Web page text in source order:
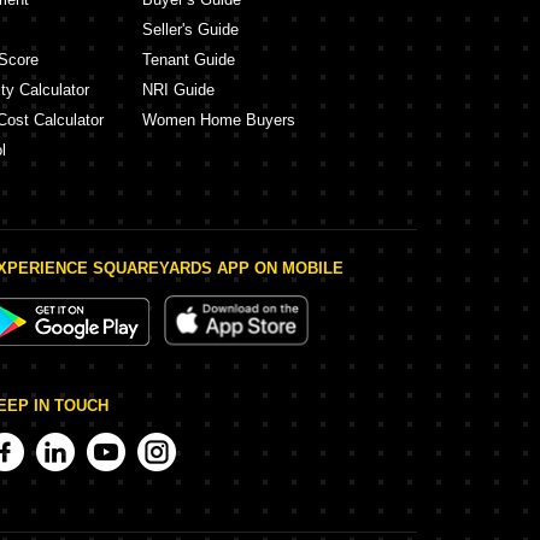
Calculator
Calculator
Seller's Guide
Tenant Guide
NRI Guide
Women Home Buyers
SQUAREYARDS APP ON MOBILE
IN TOUCH